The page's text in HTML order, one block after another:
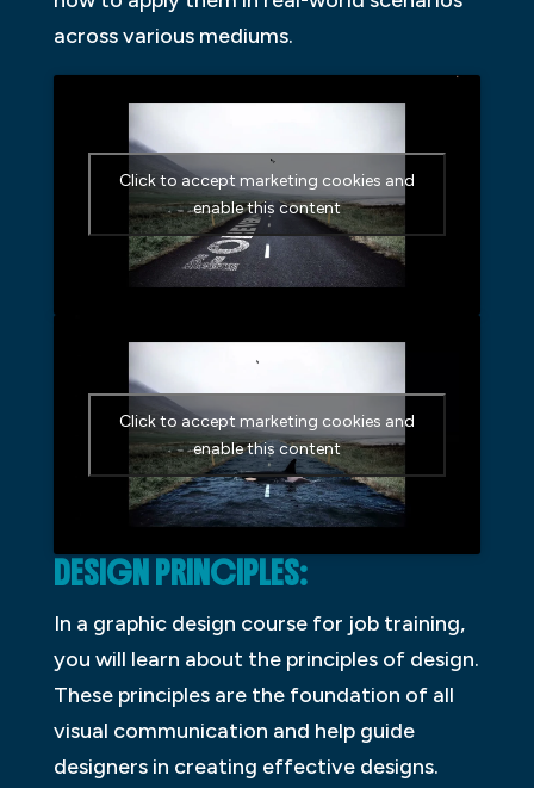
across various mediums.
Click to accept marketing cookies and
enable this content
Click to accept marketing cookies and
enable this content
DESIGN PRINCIPLES:
In a graphic design course for job training,
you will learn about the principles of design.
These principles are the foundation of all
visual communication and help guide
designers in creating effective designs.